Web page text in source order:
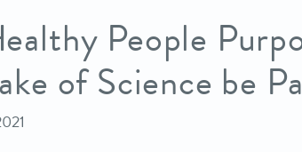
People
of Science be